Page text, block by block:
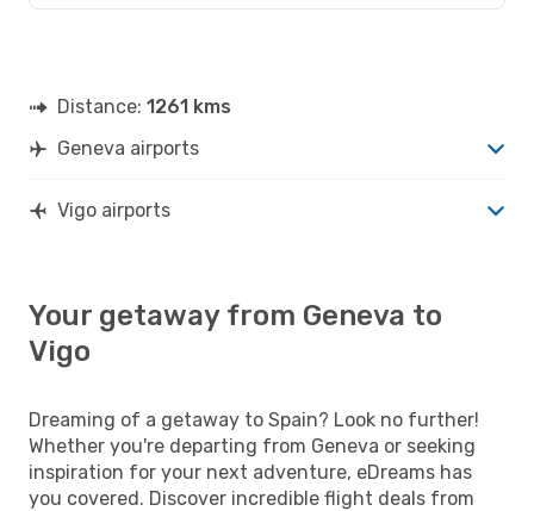
Distance: 1261 kms
Geneva airports
Vigo airports
Your getaway from Geneva to
Vigo
Dreaming of a getaway to Spain? Look no further!
Whether you're departing from Geneva or seeking
inspiration for your next adventure, eDreams has
you covered. Discover incredible flight deals from